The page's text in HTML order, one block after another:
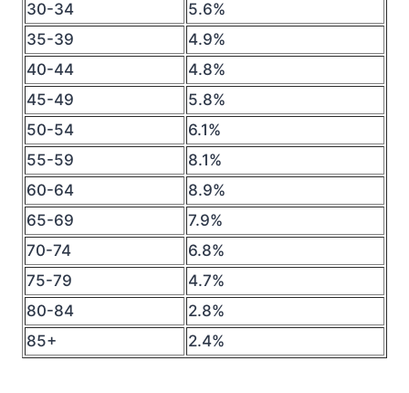
30-34
5.6%
35-39
4.9%
40-44
4.8%
45-49
5.8%
50-54
6.1%
55-59
8.1%
60-64
8.9%
65-69
7.9%
70-74
6.8%
75-79
4.7%
80-84
2.8%
85+
2.4%